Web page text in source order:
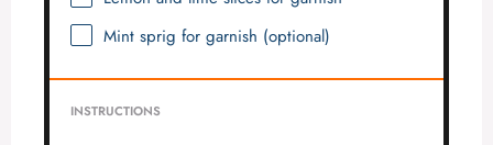
Mint sprig for garnish (optional)
INSTRUCTIONS